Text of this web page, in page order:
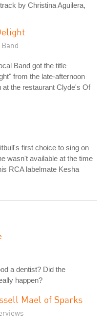
by Christina Aguilera,
Band got the title
from the late-afternoon
at the restaurant Clyde's Of
first choice to sing on
wasn't available at the time
RCA labelmate Kesha
a dentist? Did the
happen?
Mael of Sparks